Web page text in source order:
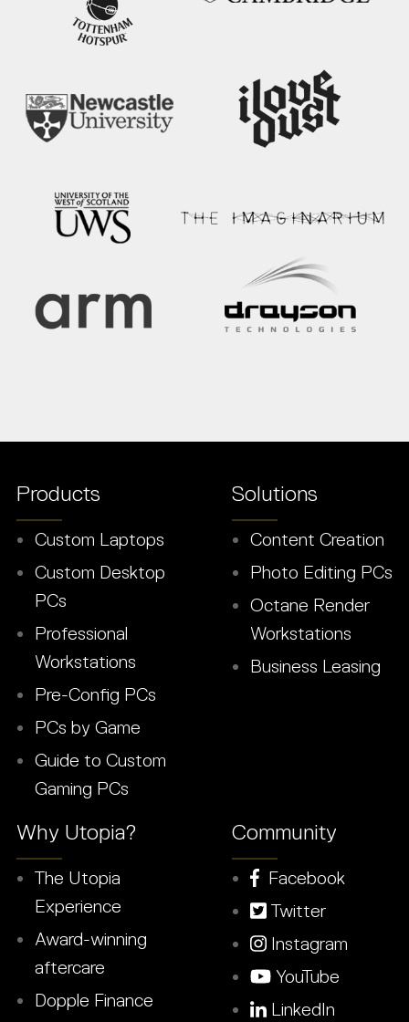
Products
Custom Laptops
Custom Desktop
PCs
Professional
Workstations
Pre-Config PCs
PCs by Game
Guide to Custom
Gaming PCs
Solutions
Content Creation
Photo Editing PCs
Octane Render
Workstations
Business Leasing
Why Utopia?
The Utopia
Experience
Award-winning
aftercare
Dopple Finance
Community
Facebook
Twitter
Instagram
YouTube
LinkedIn